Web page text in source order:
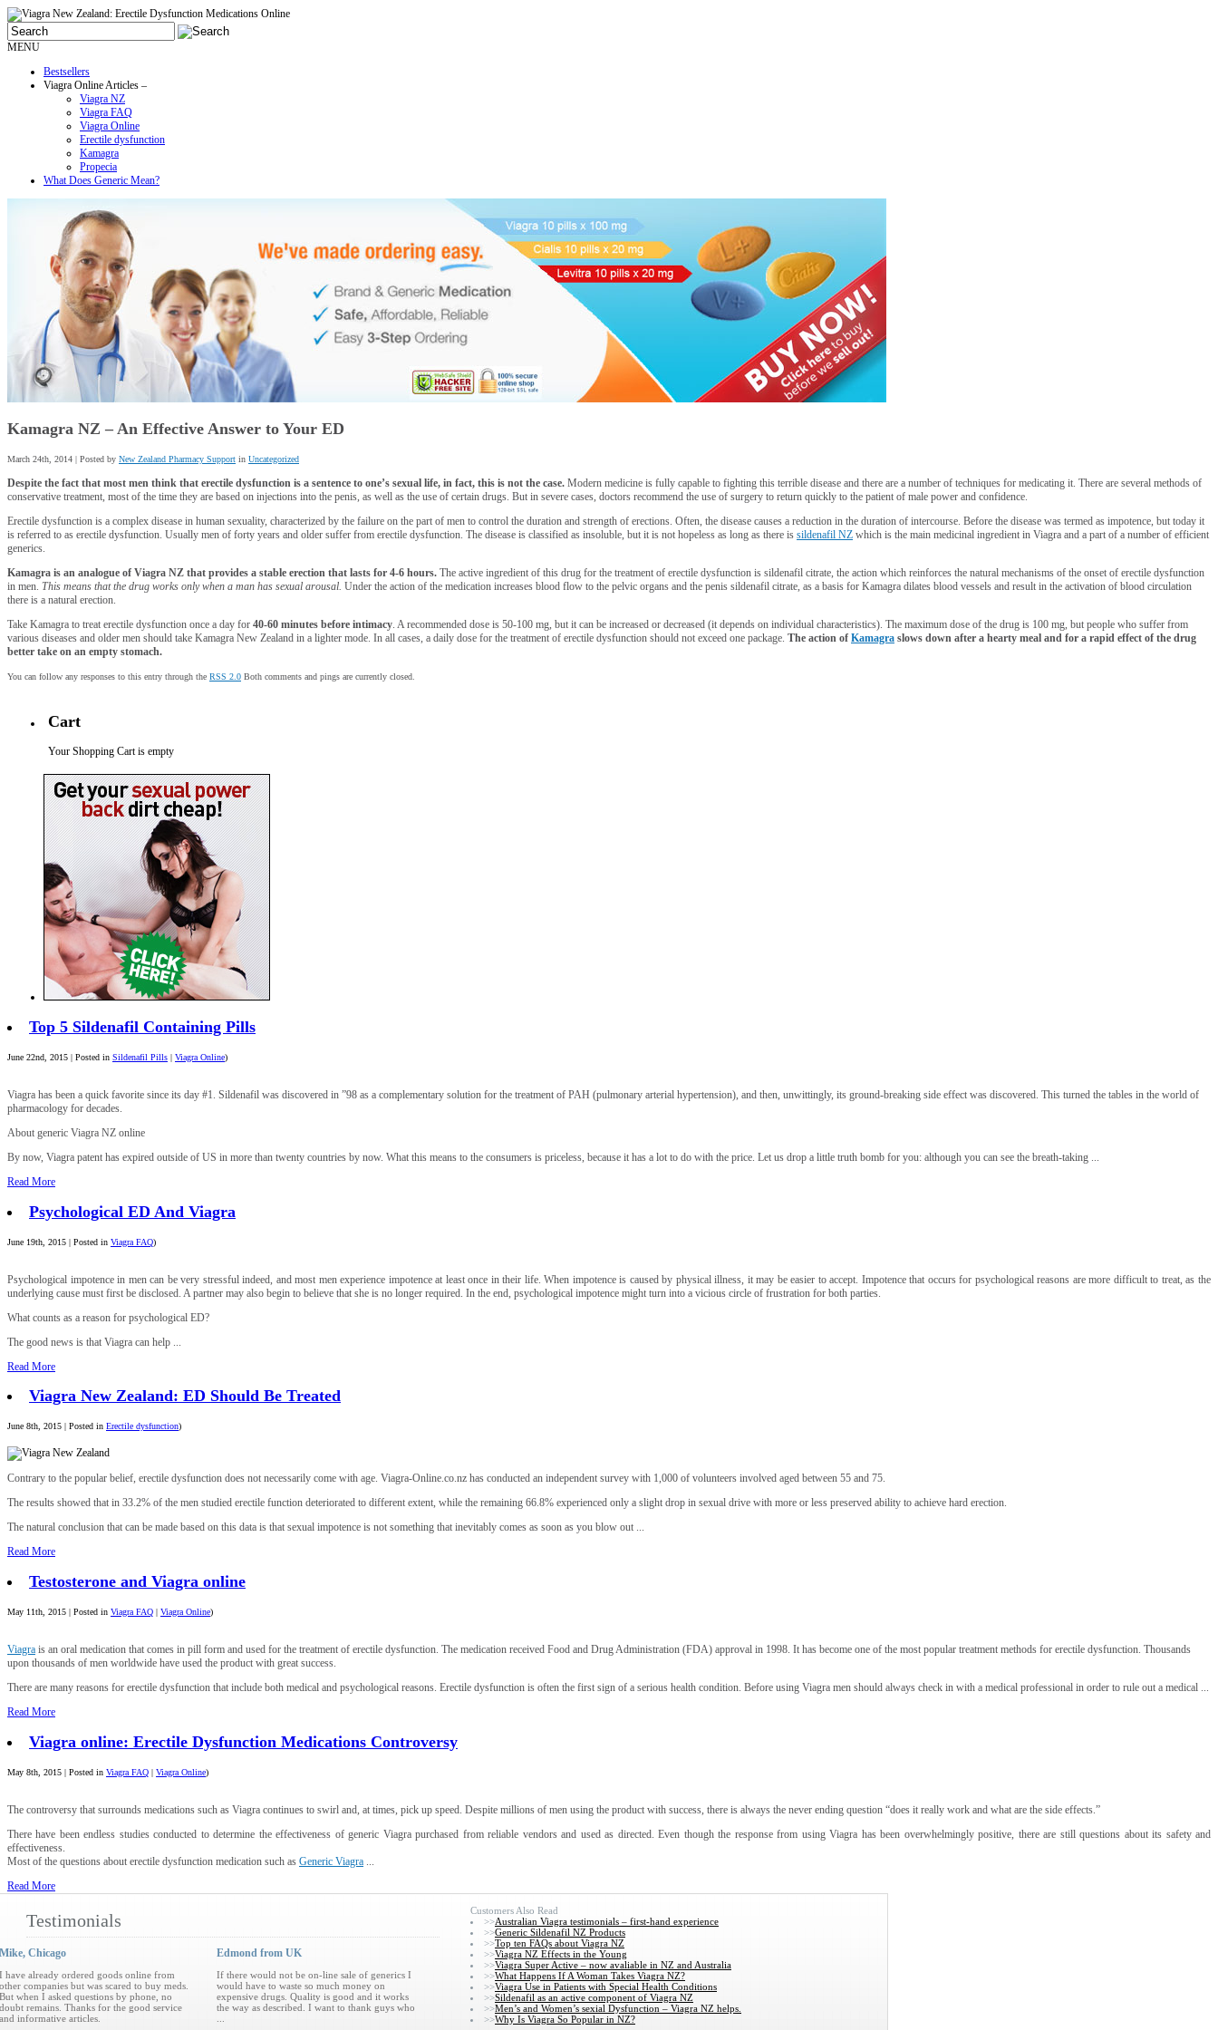
MENU
Bestsellers
Viagra Online Articles –
Viagra NZ
Viagra FAQ
Viagra Online
Erectile dysfunction
Kamagra
Propecia
What Does Generic Mean?
Kamagra NZ – An Effective Answer to Your ED
March 24th, 2014 | Posted by New Zealand Pharmacy Support in Uncategorized
Despite the fact that most men think that erectile dysfunction is a sentence to one’s sexual life, in fact, this is not the case. Modern medicine is fully capable to fighting this terrible disease and there are a number of techniques for medicating it. There are several methods of
conservative treatment, most of the time they are based on injections into the penis, as well as the use of certain drugs. But in severe cases, doctors recommend the use of surgery to return quickly to the patient of male power and confidence.
Erectile dysfunction is a complex disease in human sexuality, characterized by the failure on the part of men to control the duration and strength of erections. Often, the disease causes a reduction in the duration of intercourse. Before the disease was termed as impotence, but today it
is referred to as erectile dysfunction. Usually men of forty years and older suffer from erectile dysfunction. The disease is classified as insoluble, but it is not hopeless as long as there is sildenafil NZ which is the main medicinal ingredient in Viagra and a part of a number of efficient
generics.
Kamagra is an analogue of Viagra NZ that provides a stable erection that lasts for 4-6 hours. The active ingredient of this drug for the treatment of erectile dysfunction is sildenafil citrate, the action which reinforces the natural mechanisms of the onset of erectile dysfunction
in men. This means that the drug works only when a man has sexual arousal. Under the action of the medication increases blood flow to the pelvic organs and the penis sildenafil citrate, as a basis for Kamagra dilates blood vessels and result in the activation of blood circulation
there is a natural erection.
Take Kamagra to treat erectile dysfunction once a day for 40-60 minutes before intimacy. A recommended dose is 50-100 mg, but it can be increased or decreased (it depends on individual characteristics). The maximum dose of the drug is 100 mg, but people who suffer from
various diseases and older men should take Kamagra New Zealand in a lighter mode. In all cases, a daily dose for the treatment of erectile dysfunction should not exceed one package. The action of Kamagra slows down after a hearty meal and for a rapid effect of the drug
better take on an empty stomach.
You can follow any responses to this entry through the RSS 2.0 Both comments and pings are currently closed.
Cart
Your Shopping Cart is empty
Top 5 Sildenafil Containing Pills
June 22nd, 2015 | Posted in Sildenafil Pills | Viagra Online)
Viagra has been a quick favorite since its day #1. Sildenafil was discovered in ”98 as a complementary solution for the treatment of PAH (pulmonary arterial hypertension), and then, unwittingly, its ground-breaking side effect was discovered. This turned the tables in the world of
pharmacology for decades.
About generic Viagra NZ online
By now, Viagra patent has expired outside of US in more than twenty countries by now. What this means to the consumers is priceless, because it has a lot to do with the price. Let us drop a little truth bomb for you: although you can see the breath-taking ...
Read More
Psychological ED And Viagra
June 19th, 2015 | Posted in Viagra FAQ)
Psychological impotence in men can be very stressful indeed, and most men experience impotence at least once in their life. When impotence is caused by physical illness, it may be easier to accept. Impotence that occurs for psychological reasons are more difficult to treat, as the
underlying cause must first be disclosed. A partner may also begin to believe that she is no longer required. In the end, psychological impotence might turn into a vicious circle of frustration for both parties.
What counts as a reason for psychological ED?
The good news is that Viagra can help ...
Read More
Viagra New Zealand: ED Should Be Treated
June 8th, 2015 | Posted in Erectile dysfunction)
Contrary to the popular belief, erectile dysfunction does not necessarily come with age. Viagra-Online.co.nz has conducted an independent survey with 1,000 of volunteers involved aged between 55 and 75.
The results showed that in 33.2% of the men studied erectile function deteriorated to different extent, while the remaining 66.8% experienced only a slight drop in sexual drive with more or less preserved ability to achieve hard erection.
The natural conclusion that can be made based on this data is that sexual impotence is not something that inevitably comes as soon as you blow out ...
Read More
Testosterone and Viagra online
May 11th, 2015 | Posted in Viagra FAQ | Viagra Online)
Viagra is an oral medication that comes in pill form and used for the treatment of erectile dysfunction. The medication received Food and Drug Administration (FDA) approval in 1998. It has become one of the most popular treatment methods for erectile dysfunction. Thousands
upon thousands of men worldwide have used the product with great success.
There are many reasons for erectile dysfunction that include both medical and psychological reasons. Erectile dysfunction is often the first sign of a serious health condition. Before using Viagra men should always check in with a medical professional in order to rule out a medical ...
Read More
Viagra online: Erectile Dysfunction Medications Controversy
May 8th, 2015 | Posted in Viagra FAQ | Viagra Online)
The controversy that surrounds medications such as Viagra continues to swirl and, at times, pick up speed. Despite millions of men using the product with success, there is always the never ending question “does it really work and what are the side effects.”
There have been endless studies conducted to determine the effectiveness of generic Viagra purchased from reliable vendors and used as directed. Even though the response from using Viagra has been overwhelmingly positive, there are still questions about its safety and
effectiveness.
Most of the questions about erectile dysfunction medication such as Generic Viagra ...
Read More
Testimonials
Mike, Chicago
I have already ordered goods online from
other companies but was scared to buy meds.
But when I asked questions by phone, no
doubt remains. Thanks for the good service
and informative articles.
Edmond from UK
If there would not be on-line sale of generics I
would have to waste so much money on
expensive drugs. Quality is good and it works
the way as described. I want to thank guys who
Customers Also Read
>>Australian Viagra testimonials – first-hand experience
>>Generic Sildenafil NZ Products
>>Top ten FAQs about Viagra NZ
>>Viagra NZ Effects in the Young
>>Viagra Super Active – now avaliable in NZ and Australia
>>What Happens If A Woman Takes Viagra NZ?
>>Viagra Use in Patients with Special Health Conditions
>>Sildenafil as an active component of Viagra NZ
>>Men’s and Women’s sexial Dysfunction – Viagra NZ helps.
>>Why Is Viagra So Popular in NZ?